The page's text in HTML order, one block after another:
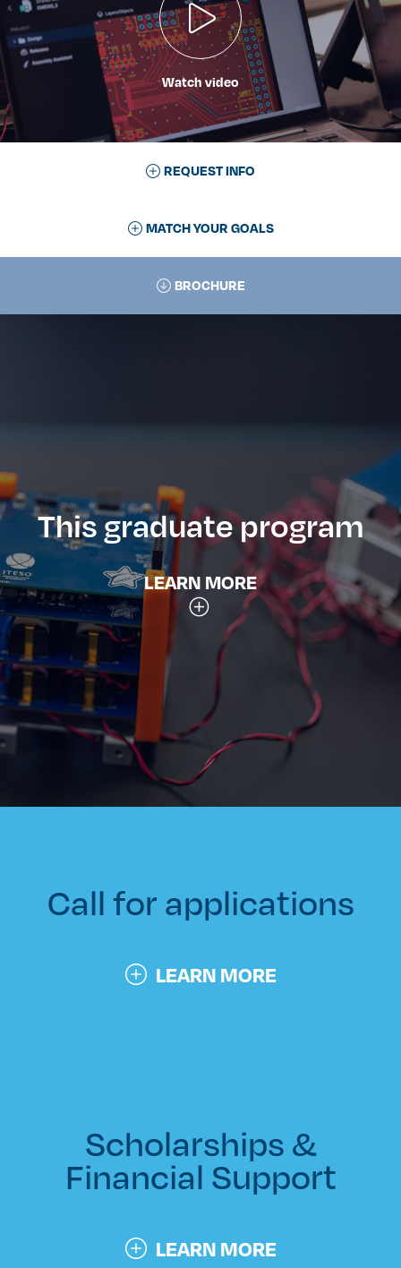
Watch video
REQUEST INFO
MATCH YOUR GOALS
BROCHURE
This graduate program
LEARN MORE
Call for applications
LEARN MORE
Scholarships &
Financial Support
LEARN MORE